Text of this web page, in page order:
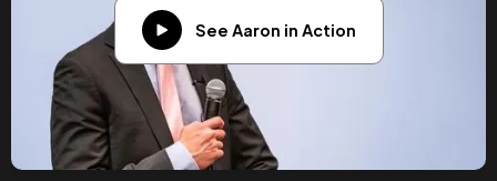
See Aaron in Action